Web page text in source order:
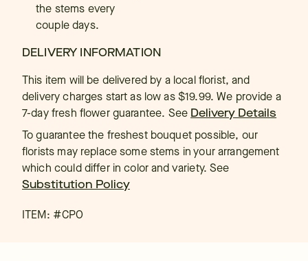
the stems every
couple days.
DELIVERY INFORMATION
This item will be delivered by a local florist, and
delivery charges start as low as $19.99. We provide a
7-day fresh flower guarantee. See Delivery Details
To guarantee the freshest bouquet possible, our
florists may replace some stems in your arrangement
which could differ in color and variety. See
Substitution Policy
ITEM: #CPO